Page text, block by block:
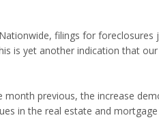
filings for foreclosures
is yet another indication that
previous, the increase
in the real estate and